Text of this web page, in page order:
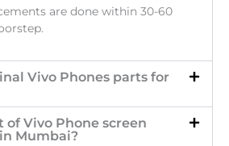
are done within 30-60
Vivo Phones parts for
of Vivo Phone screen
Mumbai?